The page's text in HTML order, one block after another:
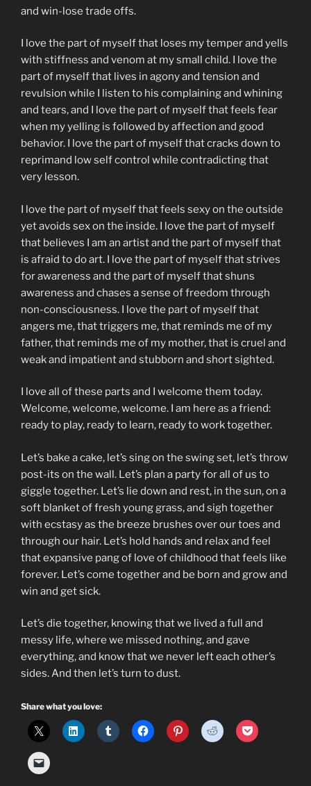
and win-lose trade offs.
I love the part of myself that loses my temper and yells
with stiffness and venom at my small child. I love the
part of myself that lives in agony and tension and
revulsion while I listen to his complaining and whining
and tears, and I love the part of myself that feels fear
when my yelling is followed by affection and good
behavior. I love the part of myself that cracks down to
reprimand low self control while contradicting that
very lesson.
I love the part of myself that feels sexy on the outside
yet avoids sex on the inside. I love the part of myself
that believes I am an artist and the part of myself that
is afraid to do art. I love the part of myself that strives
for awareness and the part of myself that shuns
awareness and chases a sense of freedom through
non-consciousness. I love the part of myself that
angers me, that triggers me, that reminds me of my
father, that reminds me of my mother, that is cruel and
weak and impatient and stubborn and short sighted.
I love all of these parts and I welcome them today.
Welcome, welcome, welcome. I am here as a friend:
ready to play, ready to learn, ready to work together.
Let’s bake a cake, let’s sing on the swing set, let’s throw
post-its on the wall. Let’s plan a party for all of us to
giggle together. Let’s lie down and rest, in the sun, on a
soft blanket of fresh young grass, and sigh together
with ecstasy as the breeze brushes over our toes and
through our hair. Let’s hold hands and relax and feel
that expansive pang of love of childhood that feels like
forever. Let’s come together and be born and grow and
win and get sick.
Let’s die together, knowing that we lived a full and
messy life, where we missed nothing, and gave
everything, and know that we never left each other’s
sides. And then let’s turn to dust.
Share what you love: